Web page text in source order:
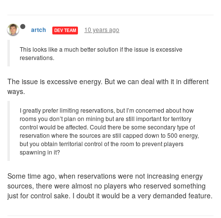
artch DEV TEAM 10 years ago
This looks like a much better solution if the issue is excessive
reservations.
The issue is excessive energy. But we can deal with it in different
ways.
I greatly prefer limiting reservations, but I’m concerned about how
rooms you don’t plan on mining but are still important for territory
control would be affected. Could there be some secondary type of
reservation where the sources are still capped down to 500 energy,
but you obtain territorial control of the room to prevent players
spawning in it?
Some time ago, when reservations were not increasing energy
sources, there were almost no players who reserved something
just for control sake. I doubt it would be a very demanded feature.